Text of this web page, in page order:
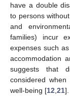
have a double
to persons
and
families) incur
expenses such
accommodation
suggests that
considered
well-being [12 21].